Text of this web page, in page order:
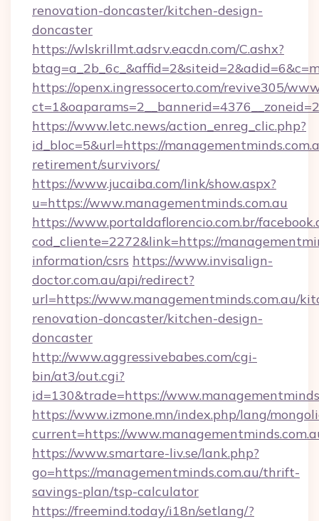
renovation-doncaster/kitchen-design-
doncaster
https://wlskrillmt.adsrv.eacdn.com/C.ashx?
https://openx.ingressocerto.com/revive305/
https://www.letc.news/action_enreg_clic.php?
id_bloc=5&url=https://
retirement/survivors/
https://www.jucaiba.com/link/show.aspx?
u=https://www.managementminds.com.au
https://www.portaldaflorencio.com.br/
cod_cliente=2272&link=https://
information/csrs https://www.invisalign-
doctor.com.au/api/redirect?
url=https://www.managementminds.com.au/
renovation-doncaster/kitchen-design-
doncaster
http://www.aggressivebabes.com/cgi-
bin/at3/out.cgi?
id=130&trade=https://
https://www.izmone.mn/index.php/lang/
current=https://
https://www.smartare-liv.se/lank.php?
go=https://managementminds.com.au/thrift-
savings-plan/tsp-calculator
https://freemind.today/i18n/setlang/?